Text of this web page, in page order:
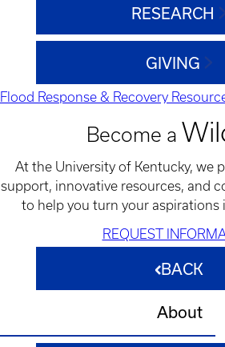
RESEARCH
GIVING
Flood Response & Recovery
Become a
At the University of Kentucky, we
support, innovative resources, and
to help you turn your aspirations
REQUEST
BACK
About